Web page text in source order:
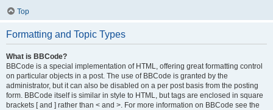
Top
Formatting and Topic Types
What is BBCode?
BBCode is a special implementation of HTML, offering great formatting control
on particular objects in a post. The use of BBCode is granted by the
administrator, but it can also be disabled on a per post basis from the posting
form. BBCode itself is similar in style to HTML, but tags are enclosed in square
brackets [ and ] rather than < and >. For more information on BBCode see the